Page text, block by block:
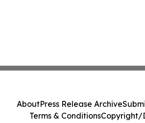
AboutPress Release Archive
Terms & ConditionsCopyright/